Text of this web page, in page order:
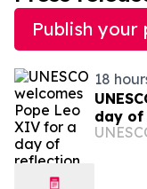
Publish your
18
day